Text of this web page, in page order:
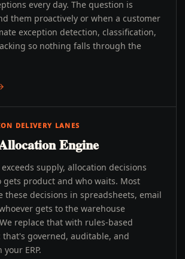
every day. The question is
them proactively or when a customer
exception detection, classification,
so nothing falls through the
DELIVERY LANES
Engine
supply, allocation decisions
product and who waits. Most
these decisions in spreadsheets, email
gets to the warehouse
replace that with rules-based
governed, auditable, and
ERP.